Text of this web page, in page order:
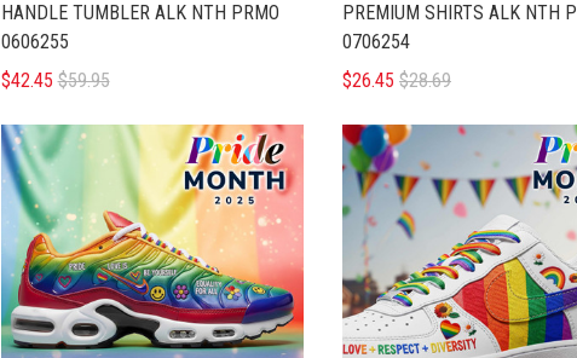
HANDLE TUMBLER ALK NTH PRMO
0606255
$42.45 $59.95
PREMIUM SHIRTS ALK NTH
0706254
$26.45 $28.69